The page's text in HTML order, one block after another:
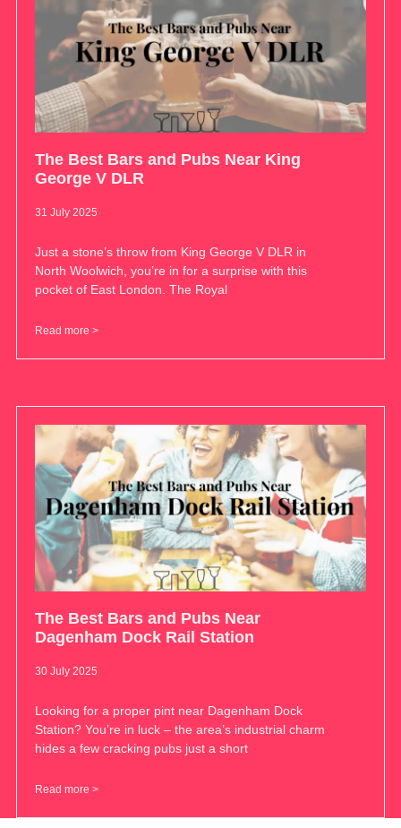
The Best Bars and Pubs Near King
George V DLR
31 July 2025
Just a stone’s throw from King George V DLR in
North Woolwich, you’re in for a surprise with this
pocket of East London. The Royal
Read more >
The Best Bars and Pubs Near
Dagenham Dock Rail Station
30 July 2025
Looking for a proper pint near Dagenham Dock
Station? You’re in luck – the area’s industrial charm
hides a few cracking pubs just a short
Read more >